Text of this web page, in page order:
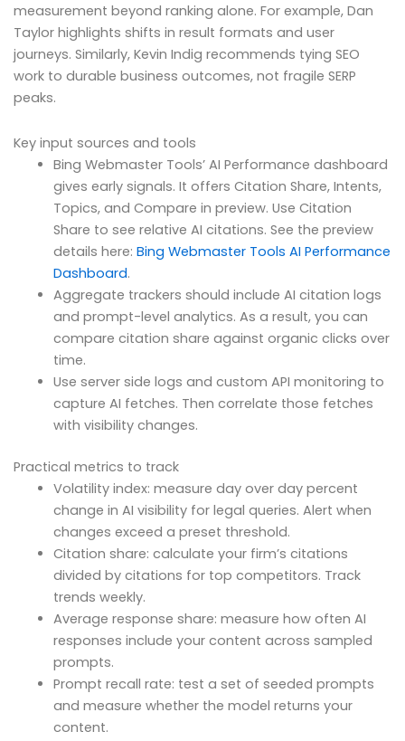
measurement beyond ranking alone. For example, Dan
Taylor highlights shifts in result formats and user
journeys. Similarly, Kevin Indig recommends tying SEO
work to durable business outcomes, not fragile SERP
peaks.
Key input sources and tools
Bing Webmaster Tools’ AI Performance dashboard
gives early signals. It offers Citation Share, Intents,
Topics, and Compare in preview. Use Citation
Share to see relative AI citations. See the preview
details here: Bing Webmaster Tools AI Performance
Dashboard.
Aggregate trackers should include AI citation logs
and prompt-level analytics. As a result, you can
compare citation share against organic clicks over
time.
Use server side logs and custom API monitoring to
capture AI fetches. Then correlate those fetches
with visibility changes.
Practical metrics to track
Volatility index: measure day over day percent
change in AI visibility for legal queries. Alert when
changes exceed a preset threshold.
Citation share: calculate your firm’s citations
divided by citations for top competitors. Track
trends weekly.
Average response share: measure how often AI
responses include your content across sampled
prompts.
Prompt recall rate: test a set of seeded prompts
and measure whether the model returns your
content.